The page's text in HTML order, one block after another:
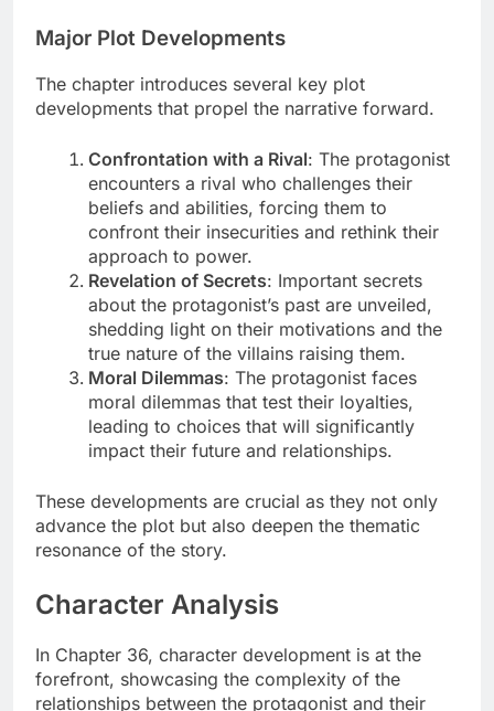
Major Plot Developments
The chapter introduces several key plot
developments that propel the narrative forward.
Confrontation with a Rival: The protagonist
encounters a rival who challenges their
beliefs and abilities, forcing them to
confront their insecurities and rethink their
approach to power.
Revelation of Secrets: Important secrets
about the protagonist’s past are unveiled,
shedding light on their motivations and the
true nature of the villains raising them.
Moral Dilemmas: The protagonist faces
moral dilemmas that test their loyalties,
leading to choices that will significantly
impact their future and relationships.
These developments are crucial as they not only
advance the plot but also deepen the thematic
resonance of the story.
Character Analysis
In Chapter 36, character development is at the
forefront, showcasing the complexity of the
relationships between the protagonist and their